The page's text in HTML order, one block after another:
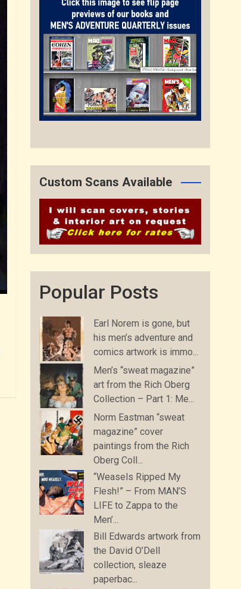
Custom Scans Available
Popular Posts
Earl Norem is gone, but
his men’s adventure and
comics artwork is immo...
Men’s “sweat magazine”
art from the Rich Oberg
Collection – Part 1: Me...
Norm Eastman “sweat
magazine” cover
paintings from the Rich
Oberg Coll...
“Weasels Ripped My
Flesh!” – From MAN’S
LIFE to Zappa to the
Men’...
Bill Edwards artwork from
the David O’Dell
collection, sleaze
paperbac...